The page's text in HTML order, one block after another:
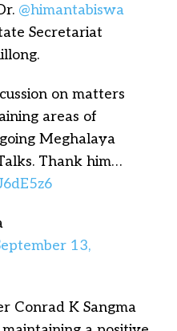
@himantabiswa
Secretariat
on matters
areas of
Meghalaya
Thank him…
13,
Conrad K Sangma